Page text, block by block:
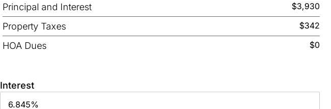
Principal and Interest $3,930
Property Taxes $342
HOA Dues $0
Interest